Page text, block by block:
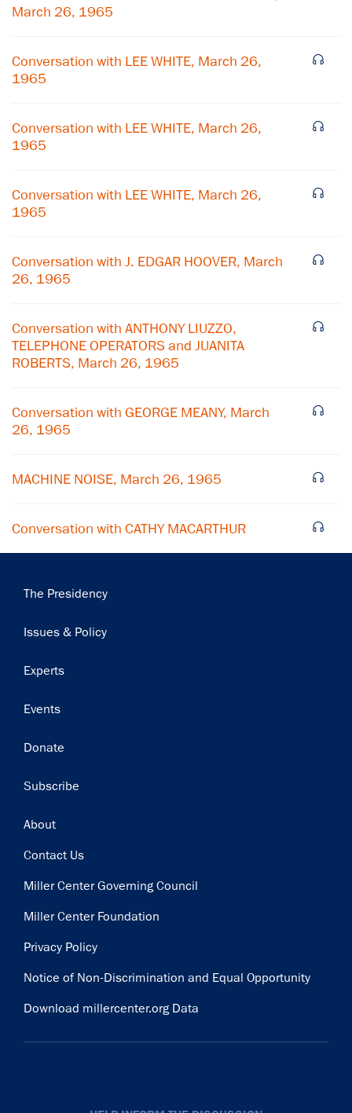
March 26, 1965
Conversation with LEE WHITE, March 26,
1965
Conversation with LEE WHITE, March 26,
1965
Conversation with LEE WHITE, March 26,
1965
Conversation with J. EDGAR HOOVER, March
26, 1965
Conversation with ANTHONY LIUZZO,
TELEPHONE OPERATORS and JUANITA
ROBERTS, March 26, 1965
Conversation with GEORGE MEANY, March
26, 1965
MACHINE NOISE, March 26, 1965
Conversation with CATHY MACARTHUR
Main
The Presidency
Issues & Policy
Experts
Events
Donate
Subscribe
Footer
About
Contact Us
Miller Center Governing Council
Miller Center Foundation
Privacy Policy
Notice of Non-Discrimination and Equal Opportunity
Download millercenter.org Data
Subscribe to our email list
Get notified about upcoming events and Miller